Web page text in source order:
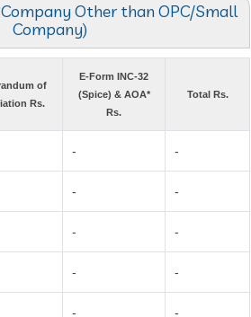
Other than OPC/Small
Company)
of
Rs.
E-Form INC-32
(Spice) & AOA*
Rs.
Total Rs.
- -
- -
- -
- -
- -